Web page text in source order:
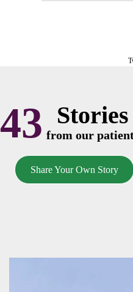
43 Stories
from our
Share Your Own Story